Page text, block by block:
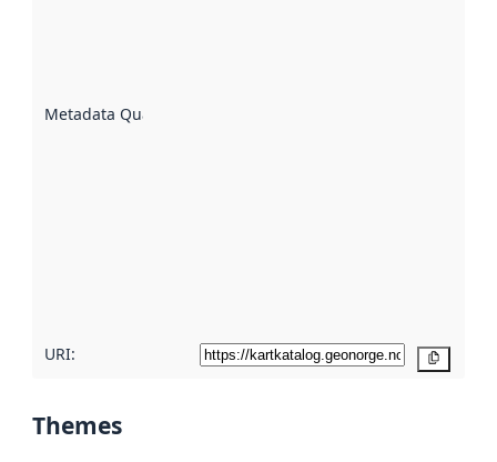
Metadata Quality
URI:
Themes